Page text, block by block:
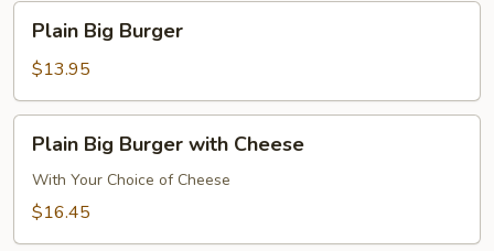
Plain
Big
Burger
Plain Big Burger
$13.95
Plain
Big
Burger
with
Plain Big Burger with Cheese
With Your Choice of Cheese
$16.45